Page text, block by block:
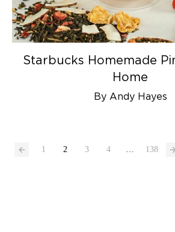
Starbucks Homemade
Home
By Andy Hayes
1 2 3 4 … 138